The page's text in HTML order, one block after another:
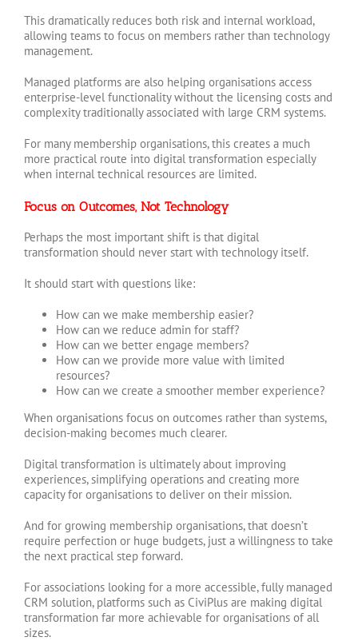
This dramatically reduces both risk and internal workload,
allowing teams to focus on members rather than technology
management.
Managed platforms are also helping organisations access
enterprise-level functionality without the licensing costs and
complexity traditionally associated with large CRM systems.
For many membership organisations, this creates a much
more practical route into digital transformation especially
when internal technical resources are limited.
Focus on Outcomes, Not Technology
Perhaps the most important shift is that digital
transformation should never start with technology itself.
It should start with questions like:
How can we make membership easier?
How can we reduce admin for staff?
How can we better engage members?
How can we provide more value with limited
resources?
How can we create a smoother member experience?
When organisations focus on outcomes rather than systems,
decision-making becomes much clearer.
Digital transformation is ultimately about improving
experiences, simplifying operations and creating more
capacity for organisations to deliver on their mission.
And for growing membership organisations, that doesn’t
require perfection or huge budgets, just a willingness to take
the next practical step forward.
For associations looking for a more accessible, fully managed
CRM solution, platforms such as CiviPlus are making digital
transformation far more achievable for organisations of all
sizes.